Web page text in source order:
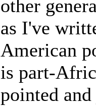
other
as I've
American
is part-
pointed